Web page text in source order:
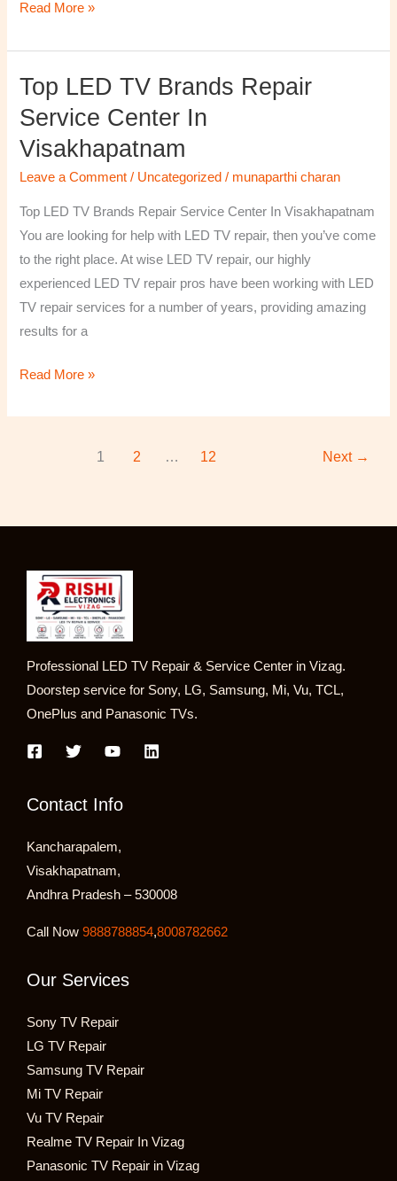
Read More »
Top LED TV Brands Repair
Service Center In
Visakhapatnam
Leave a Comment / Uncategorized / munaparthi charan
Top LED TV Brands Repair Service Center In Visakhapatnam
You are looking for help with LED TV repair, then you’ve come
to the right place. At wise LED TV repair, our highly
experienced LED TV repair pros have been working with LED
TV repair services for a number of years, providing amazing
results for a
Top
TV
Brands
Repair
Read More »
1 2 … 12 Next →
Professional LED TV Repair & Service Center in Vizag.
Doorstep service for Sony, LG, Samsung, Mi, Vu, TCL,
OnePlus and Panasonic TVs.
Contact Info
Kancharapalem,
Visakhapatnam,
Andhra Pradesh – 530008
Call Now 9888788854,8008782662
Our Services
Sony TV Repair
LG TV Repair
Samsung TV Repair
Mi TV Repair
Vu TV Repair
Realme TV Repair In Vizag
Panasonic TV Repair in Vizag